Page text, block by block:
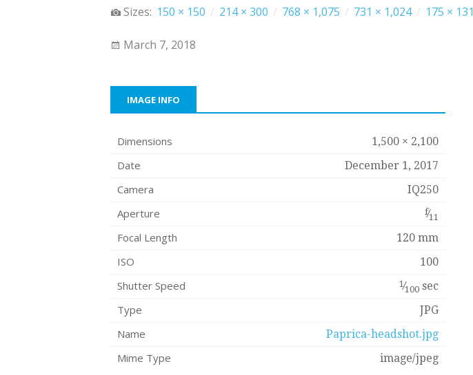
Sizes: 150 × 150 / 214 × 300 / 768 × 1,075 / 731 × 1,024 / 175 × 131
March 7, 2018
IMAGE INFO
Dimensions 1,500 × 2,100
Date December 1, 2017
Camera IQ250
Aperture f⁄11
Focal Length 120 mm
ISO 100
Shutter Speed 1⁄100 sec
Type JPG
Name Paprica-headshot.jpg
Mime Type image/jpeg